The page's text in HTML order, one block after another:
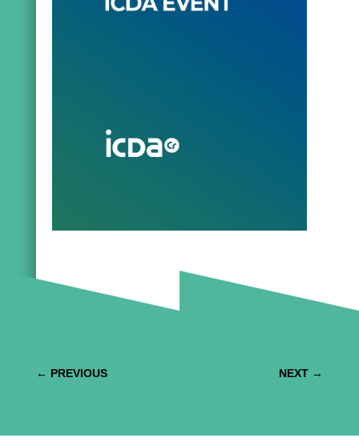
← PREVIOUS NEXT →